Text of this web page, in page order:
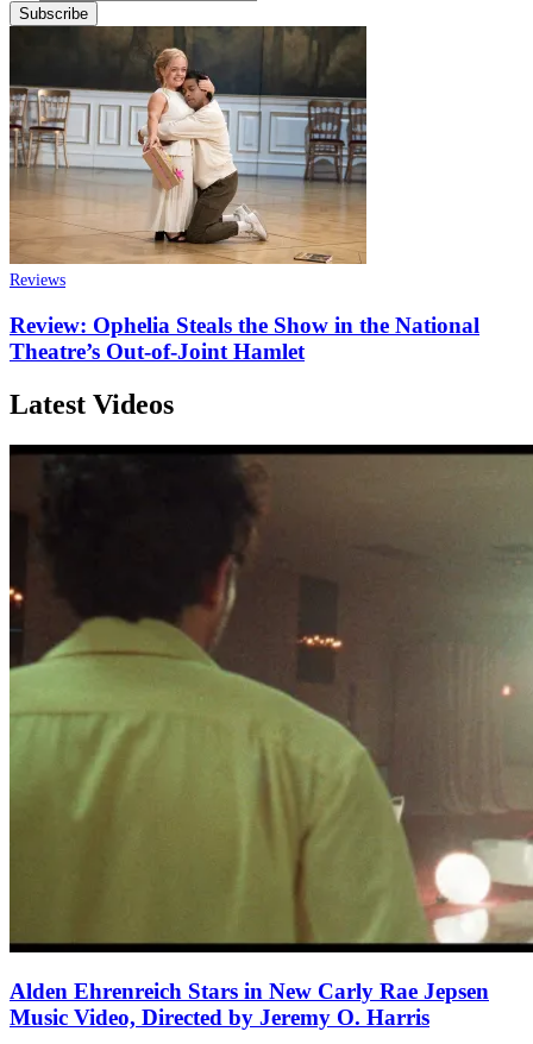
Subscribe
Reviews
Review: Ophelia Steals the Show in the National
Theatre’s Out-of-Joint Hamlet
Latest Videos
Alden Ehrenreich Stars in New Carly Rae Jepsen
Music Video, Directed by Jeremy O. Harris